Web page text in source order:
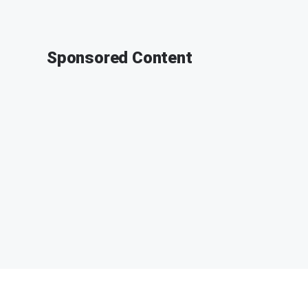
Sponsored Content